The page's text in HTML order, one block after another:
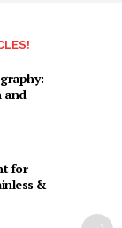
and
for
&